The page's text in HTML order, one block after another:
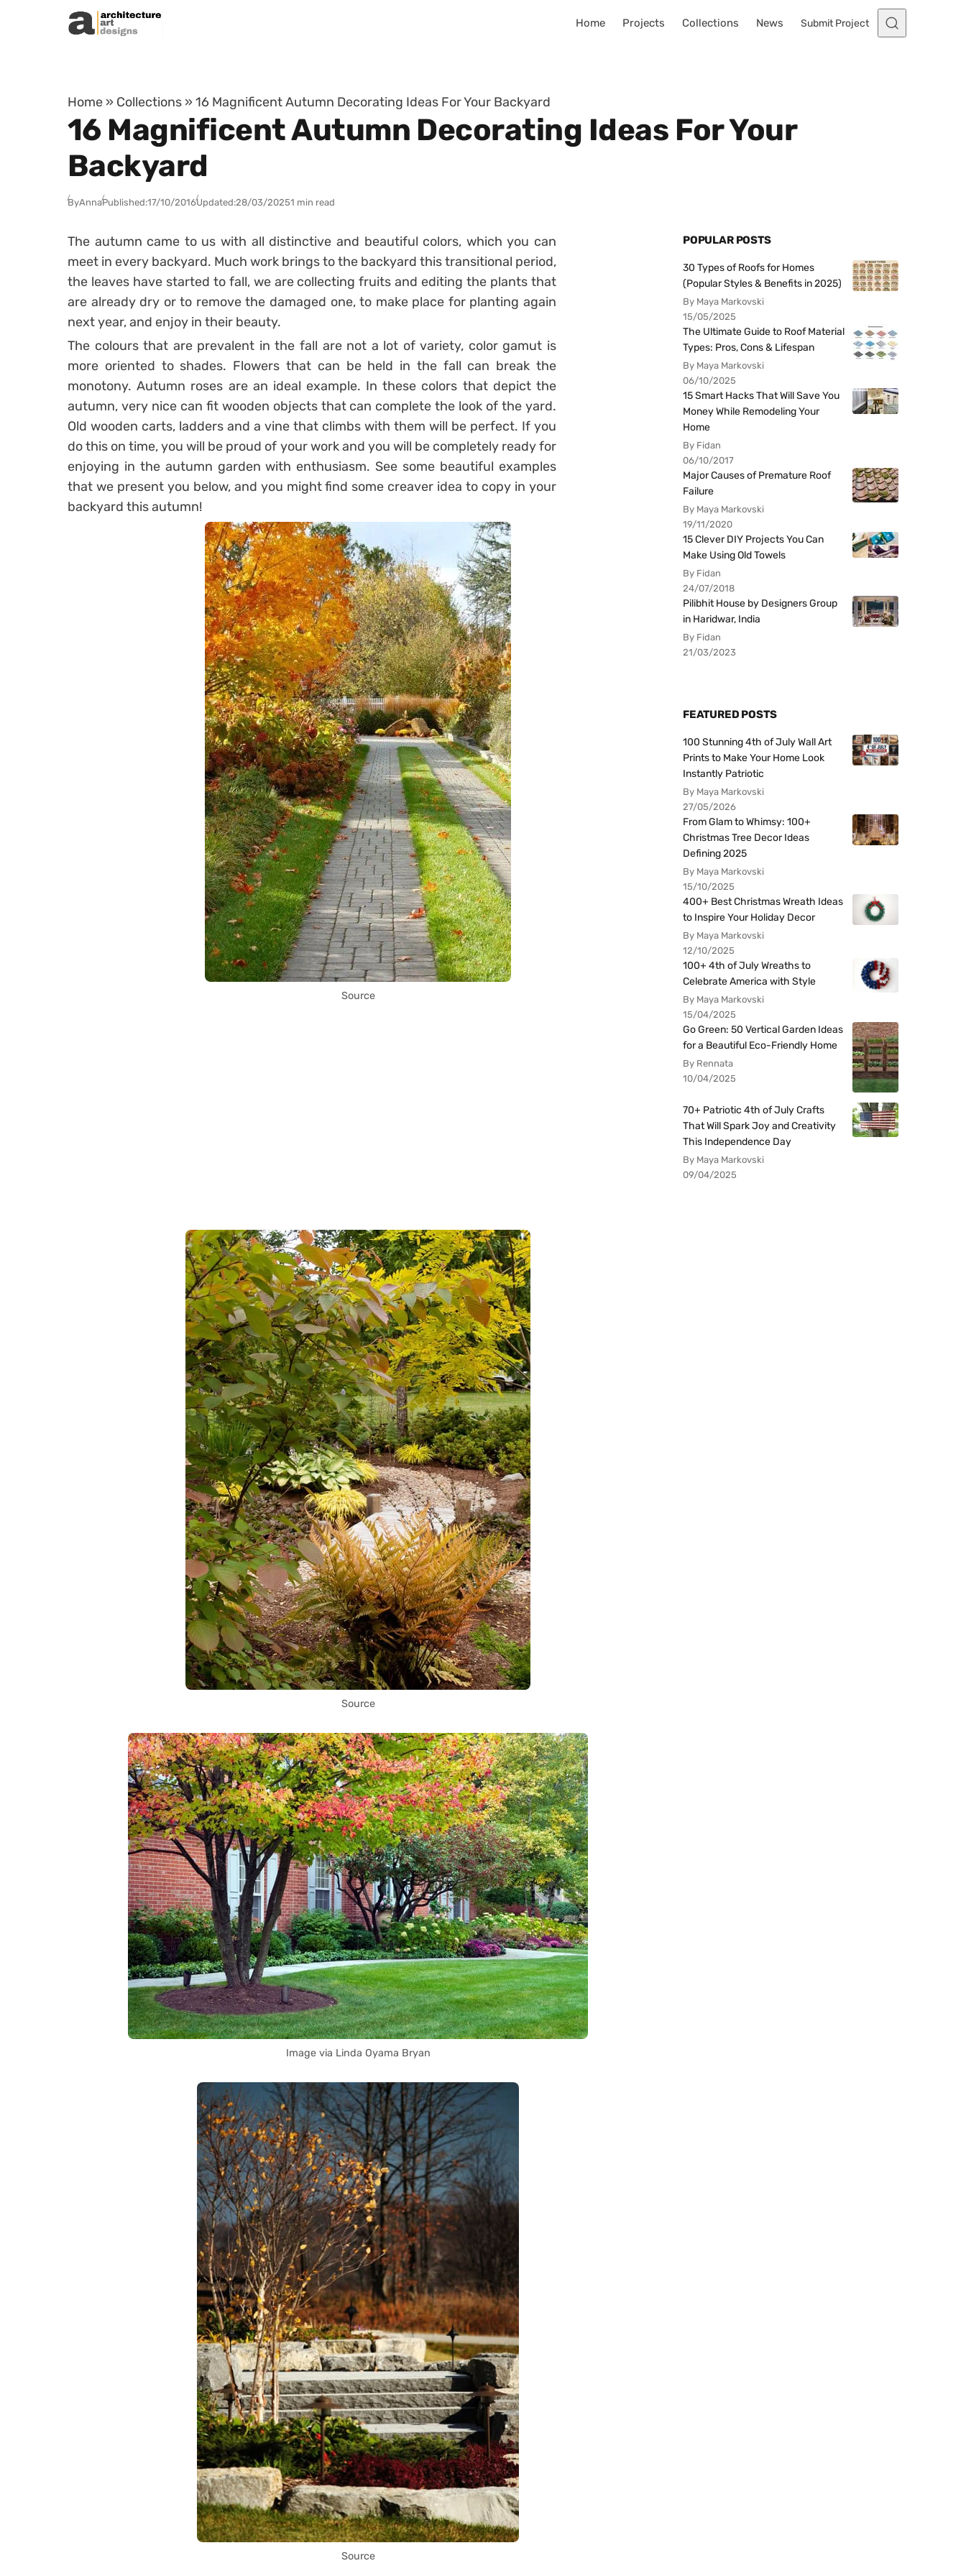
Skip to content
Home Projects Collections News Submit Project
Home » Collections » 16 Magnificent Autumn Decorating Ideas For Your Backyard
16 Magnificent Autumn Decorating Ideas For Your
Backyard
ByAnnaPublished:17/10/2016Updated:28/03/20251 min read
The autumn came to us with all distinctive and beautiful colors, which you can
meet in every backyard. Much work brings to the backyard this transitional period,
the leaves have started to fall, we are collecting fruits and editing the plants that
are already dry or to remove the damaged one, to make place for planting again
next year, and enjoy in their beauty.
The colours that are prevalent in the fall are not a lot of variety, color gamut is
more oriented to shades. Flowers that can be held in the fall can break the
monotony. Autumn roses are an ideal example. In these colors that depict the
autumn, very nice can fit wooden objects that can complete the look of the yard.
Old wooden carts, ladders and a vine that climbs with them will be perfect. If you
do this on time, you will be proud of your work and you will be completely ready for
enjoying in the autumn garden with enthusiasm. See some beautiful examples
that we present you below, and you might find some creaver idea to copy in your
backyard this autumn!
Source
Source
Image via Linda Oyama Bryan
Source
POPULAR POSTS
30 Types of Roofs for Homes
(Popular Styles & Benefits in 2025)
By Maya Markovski
15/05/2025
The Ultimate Guide to Roof Material
Types: Pros, Cons & Lifespan
By Maya Markovski
06/10/2025
15 Smart Hacks That Will Save You
Money While Remodeling Your
Home
By Fidan
06/10/2017
Major Causes of Premature Roof
Failure
By Maya Markovski
19/11/2020
15 Clever DIY Projects You Can
Make Using Old Towels
By Fidan
24/07/2018
Pilibhit House by Designers Group
in Haridwar, India
By Fidan
21/03/2023
FEATURED POSTS
100 Stunning 4th of July Wall Art
Prints to Make Your Home Look
Instantly Patriotic
By Maya Markovski
27/05/2026
From Glam to Whimsy: 100+
Christmas Tree Decor Ideas
Defining 2025
By Maya Markovski
15/10/2025
400+ Best Christmas Wreath Ideas
to Inspire Your Holiday Decor
By Maya Markovski
12/10/2025
100+ 4th of July Wreaths to
Celebrate America with Style
By Maya Markovski
15/04/2025
Go Green: 50 Vertical Garden Ideas
for a Beautiful Eco-Friendly Home
By Rennata
10/04/2025
70+ Patriotic 4th of July Crafts
That Will Spark Joy and Creativity
This Independence Day
By Maya Markovski
09/04/2025